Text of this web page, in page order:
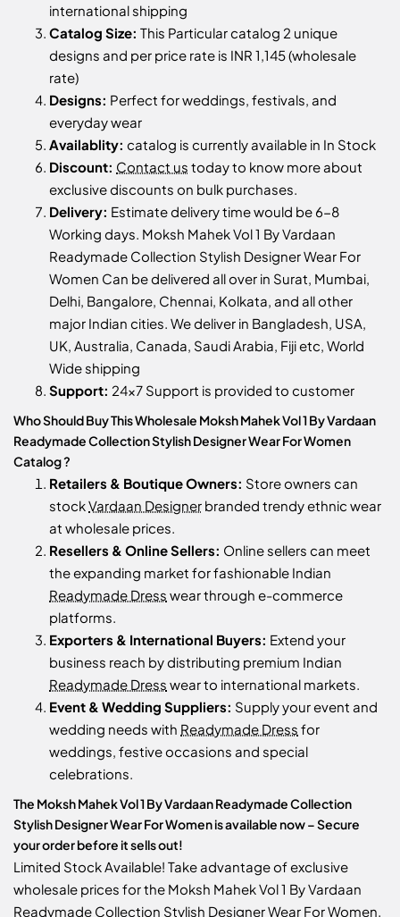
international shipping
Catalog Size: This Particular catalog 2 unique
designs and per price rate is INR 1,145 (wholesale
rate)
Designs: Perfect for weddings, festivals, and
everyday wear
Availablity: catalog is currently available in In Stock
Discount: Contact us today to know more about
exclusive discounts on bulk purchases.
Delivery: Estimate delivery time would be 6-8
Working days. Moksh Mahek Vol 1 By Vardaan
Readymade Collection Stylish Designer Wear For
Women Can be delivered all over in Surat, Mumbai,
Delhi, Bangalore, Chennai, Kolkata, and all other
major Indian cities. We deliver in Bangladesh, USA,
UK, Australia, Canada, Saudi Arabia, Fiji etc, World
Wide shipping
Support: 24x7 Support is provided to customer
Who Should Buy This Wholesale Moksh Mahek Vol 1 By Vardaan
Readymade Collection Stylish Designer Wear For Women
Catalog ?
Retailers & Boutique Owners: Store owners can
stockVardaan Designer branded trendy ethnic wear
at wholesale prices.
Resellers & Online Sellers: Online sellers can meet
the expanding market for fashionable Indian
Readymade Dress wear through e-commerce
platforms.
Exporters & International Buyers: Extend your
business reach by distributing premium Indian
Readymade Dress wear to international markets.
Event & Wedding Suppliers: Supply your event and
wedding needs with Readymade Dress for
weddings, festive occasions and special
celebrations.
The Moksh Mahek Vol 1 By Vardaan Readymade Collection
Stylish Designer Wear For Women is available now – Secure
your order before it sells out!
Limited Stock Available! Take advantage of exclusive
wholesale prices for the Moksh Mahek Vol 1 By Vardaan
Readymade Collection Stylish Designer Wear For Women.